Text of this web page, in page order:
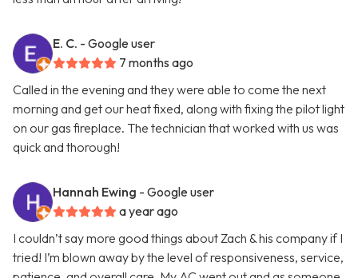
E. C. - Google user
7 months ago
Called in the evening and they were able to come the next
morning and get our heat fixed, along with fixing the pilot light
on our gas fireplace. The technician that worked with us was
quick and thorough!
Hannah Ewing - Google user
a year ago
I couldn’t say more good things about Zach & his company if I
tried! I’m blown away by the level of responsiveness, service,